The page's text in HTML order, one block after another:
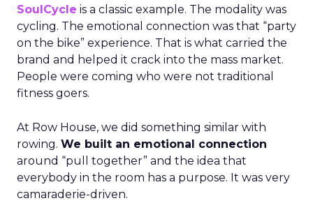
SoulCycle is a classic example. The modality was
cycling. The emotional connection was that “party
on the bike” experience. That is what carried the
brand and helped it crack into the mass market.
People were coming who were not traditional
fitness goers.
At Row House, we did something similar with
rowing. We built an emotional connection
around “pull together” and the idea that
everybody in the room has a purpose. It was very
camaraderie-driven.